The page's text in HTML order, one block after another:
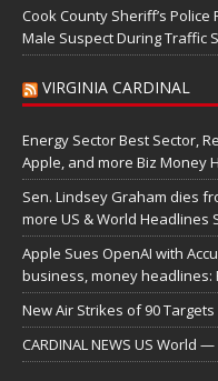
Cook County Sheriff’s
Male Suspect During Traffic
VIRGINIA CARDINAL
Energy Sector Best Sector,
Apple, and more Biz Money
Sen. Lindsey Graham dies
more US & World Headlines
Apple Sues OpenAI with
business, money headlines:
New Air Strikes of 90
CARDINAL NEWS US World —